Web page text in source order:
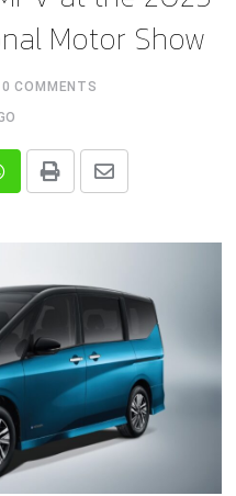
Motor Show
0 COMMENTS
Print
Share
Email